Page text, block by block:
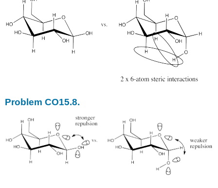
Problem CO15.8.